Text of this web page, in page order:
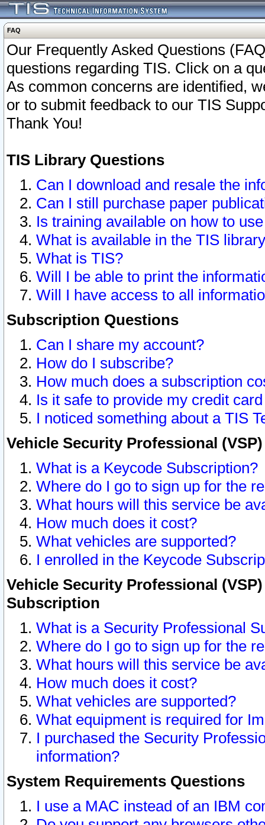
FAQ
Our Frequently Asked Questions
questions regarding TIS. Click on a
As common concerns are identified,
or to submit feedback to our TIS
Thank You!
TIS Library Questions
Can I download and resale the
Can I still purchase paper
Is training available on how to
What is available in the TIS
What is TIS?
Will I be able to print the
Will I have access to all
Subscription Questions
Can I share my account?
How do I subscribe?
How much does a subscription
Is it safe to provide my credit
I noticed something about a TIS
Vehicle Security Professional
What is a Keycode Subscription?
Where do I go to sign up for the
What hours will this service be
How much does it cost?
What vehicles are supported?
I enrolled in the Keycode
Vehicle Security Professional
Subscription
What is a Security Professional
Where do I go to sign up for the
What hours will this service be
How much does it cost?
What vehicles are supported?
What equipment is required for
I purchased the Security
information?
System Requirements Questions
I use a MAC instead of an IBM